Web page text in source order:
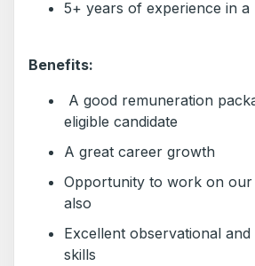
5+ years of experience in a
Benefits:
A good remuneration
eligible candidate
A great career growth
Opportunity to work on
also
Excellent observational
skills